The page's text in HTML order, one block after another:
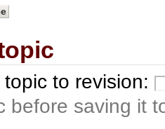
topic to revision:
before saving it